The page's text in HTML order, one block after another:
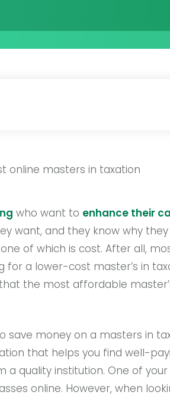
who want to enhance their
want, and they know why
of which is cost. After all,
for a lower-cost master’s in
the most affordable
save money on a masters in
that helps you find well-
a quality institution. One of
online. However, when